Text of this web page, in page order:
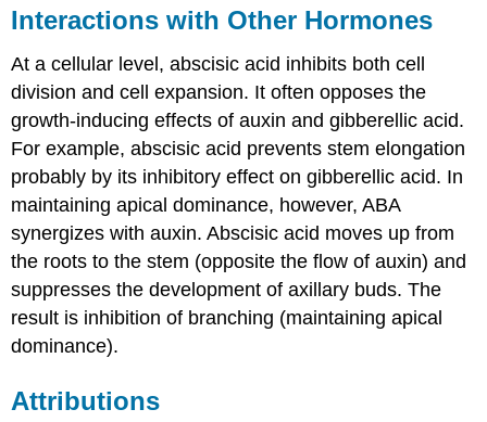
Interactions with Other Hormones
At a cellular level, abscisic acid inhibits both cell
division and cell expansion. It often opposes the
growth-inducing effects of auxin and gibberellic acid.
For example, abscisic acid prevents stem elongation
probably by its inhibitory effect on gibberellic acid. In
maintaining apical dominance, however, ABA
synergizes with auxin. Abscisic acid moves up from
the roots to the stem (opposite the flow of auxin) and
suppresses the development of axillary buds. The
result is inhibition of branching (maintaining apical
dominance).
Attributions